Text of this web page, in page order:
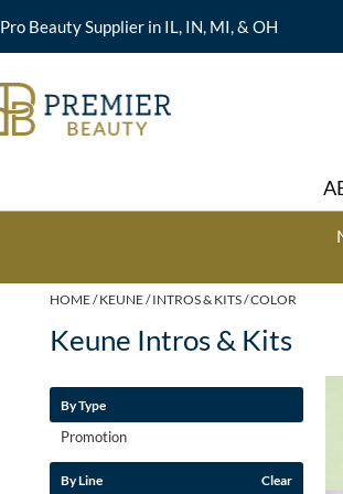
Pro Beauty Supplier in IL, IN, MI, & OH
HOME KEUNE INTROS & KITS COLOR
Keune Intros & Kits
By Type
Promotion
By Line Clear